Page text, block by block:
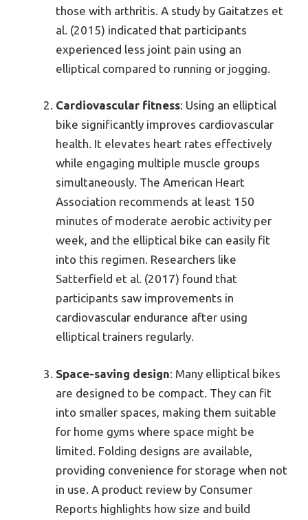
those with arthritis. A study by Gaitatzes et
al. (2015) indicated that participants
experienced less joint pain using an
elliptical compared to running or jogging.
Cardiovascular fitness: Using an elliptical
bike significantly improves cardiovascular
health. It elevates heart rates effectively
while engaging multiple muscle groups
simultaneously. The American Heart
Association recommends at least 150
minutes of moderate aerobic activity per
week, and the elliptical bike can easily fit
into this regimen. Researchers like
Satterfield et al. (2017) found that
participants saw improvements in
cardiovascular endurance after using
elliptical trainers regularly.
Space-saving design: Many elliptical bikes
are designed to be compact. They can fit
into smaller spaces, making them suitable
for home gyms where space might be
limited. Folding designs are available,
providing convenience for storage when not
in use. A product review by Consumer
Reports highlights how size and build